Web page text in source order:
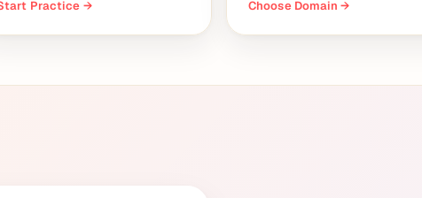
Practice →
Choose Domain →